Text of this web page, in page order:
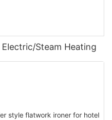
Steam Heating